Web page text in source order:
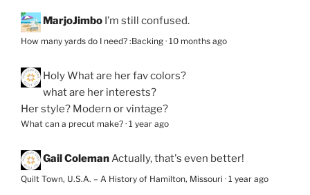
MarjoJimbo I’m still confused.
How many yards do I need? :Backing · 10 months ago
HolyWhat are her fav colors?
what are her interests?
Her style? Modern or vintage?
What can a precut make? · 1 year ago
Gail ColemanActually, that's even better!
Quilt Town, U.S.A. – A History of Hamilton, Missouri · 1 year ago